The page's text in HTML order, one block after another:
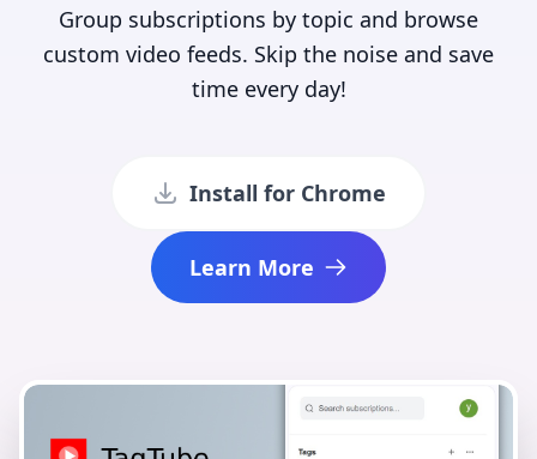
Group subscriptions by topic and browse
custom video feeds. Skip the noise and save
time every day!
Install for Chrome
Learn More